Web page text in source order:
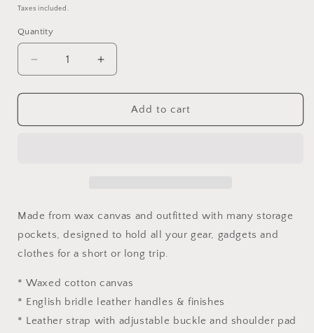
price
Taxes included.
Quantity
Decrease
quantity
for
Flight
Increase
quantity
for
Smith
Flight
Add to cart
Made from wax canvas and outfitted with many storage
pockets, designed to hold all your gear, gadgets and
clothes for a short or long trip.
* Waxed cotton canvas
* English bridle leather handles & finishes
* Leather strap with adjustable buckle and shoulder pad